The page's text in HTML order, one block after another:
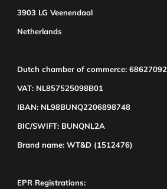
3903 LG Veenendaal
Netherlands
Dutch chamber of commerce: 68627092
VAT: NL857525098B01
IBAN: NL98BUNQ2206898748
BIC/SWIFT: BUNQNL2A
Brand name: WT&D (1512476)
EPR Registrations: